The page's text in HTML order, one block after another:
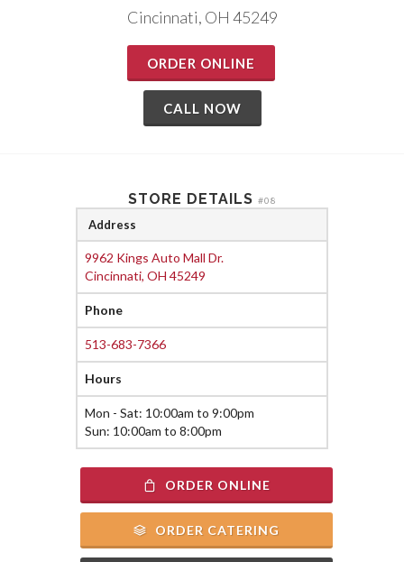
Cincinnati, OH 45249
ORDER ONLINE
CALL NOW
STORE DETAILS #08
Address
9962 Kings Auto Mall Dr.
Cincinnati, OH 45249
Phone
513-683-7366
Hours
Mon - Sat: 10:00am to 9:00pm
Sun: 10:00am to 8:00pm
ORDER ONLINE
ORDER CATERING